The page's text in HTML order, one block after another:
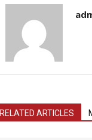
RELATED ARTICLES